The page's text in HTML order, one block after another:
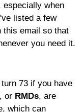
especially when
listed a few
this email so that
you need it.
73 if you have
or RMDs, are
which can